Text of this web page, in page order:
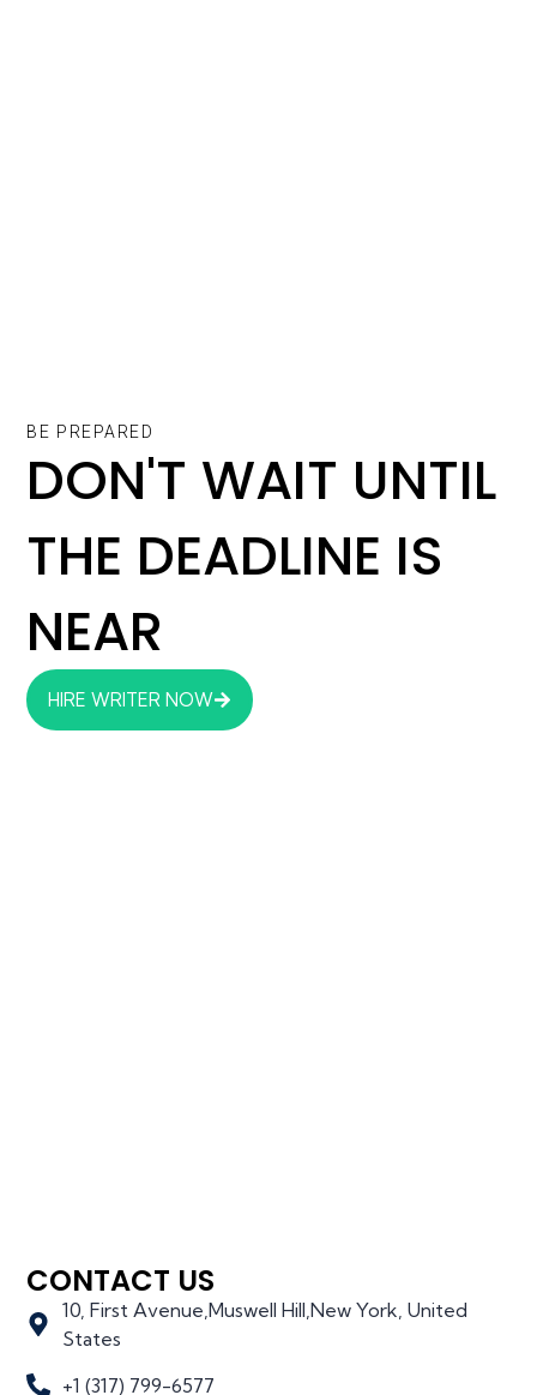
BE PREPARED
DON'T WAIT UNTIL
THE DEADLINE IS
NEAR
HIRE WRITER NOW
CONTACT US
10, First Avenue,Muswell Hill,New York, United
States
+1 (317) 799-6577